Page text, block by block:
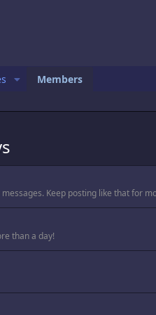
Members
Keep posting like that for
than a day!